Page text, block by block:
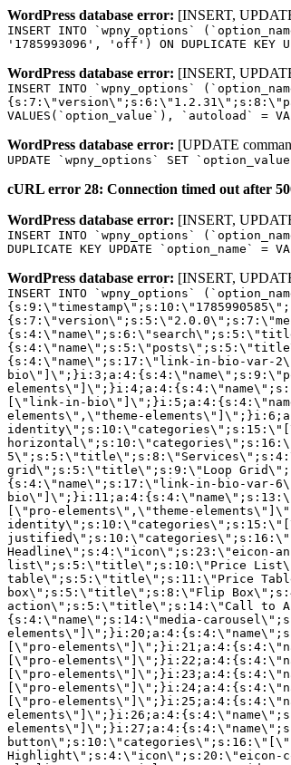
WordPress database error: [INSERT,
INSERT INTO `wpny_options`
'1785993096', 'off') ON DUPLICATE KEY
WordPress database error: [INSERT,
INSERT INTO `wpny_options`
VALUES(`option_value`), `autoload` =
WordPress database error: [UPDATE
UPDATE `wpny_options` SET
cURL error 28: Connection timed out after
WordPress database error: [INSERT,
INSERT INTO `wpny_options`
DUPLICATE KEY UPDATE
WordPress database error: [INSERT,
INSERT INTO `wpny_options` (`option_name`, `option_value`, `autoload`) VALUES ('_transient_elementor_remote_info_api_data_3.21.8', 'a:4:{s:9:\"timestamp\";s:10:\"1785990585\";s:14:\"upgrade_notice\";a:3:{s:7:\"version\";s:5:\"2.0.0\";s:7:\"message\";s:0:\"\";s:11:\"update_link\";s:0:\"\";}s:11:\"pro_widgets\";a:82:{i:0;a:4:{s:4:\"name\";s:6:\"search\";s:5:\"title\";s:6:\"Search\";s:4:\"icon\";s:17:\"eicon-site-search\";s:10:\"categories\";s:16:\"[\"pro-elements\"]\";}i:1;a:4:{s:4:\"name\";s:5:\"posts\";s:5:\"title\";s:5:\"Posts\";s:4:\"icon\";s:15:\"eicon-post-list\";s:10:\"categories\";s:16:\"[\"pro-elements\"]\";}i:2;a:4:{s:4:\"name\";s:17:\"link-in-bio-var-2\";s:5:\"title\";s:7:\"Classic\";s:4:\"icon\";s:19:\"eicon-site-identity\";s:10:\"categories\";s:15:\"[\"link-in-bio\"]\";}i:3;a:4:{s:4:\"name\";s:9:\"portfolio\";s:5:\"title\";s:9:\"Portfolio\";s:4:\"icon\";s:18:\"eicon-gallery-grid\";s:10:\"categories\";s:16:\"[\"pro-elements\"]\";}i:4;a:4:{s:4:\"name\";s:17:\"link-in-bio-var-3\";s:5:\"title\";s:8:\"Showcase\";s:4:\"icon\";s:19:\"eicon-site-identity\";s:10:\"categories\";s:15:\"[\"link-in-bio\"]\";}i:5;a:4:{s:4:\"name\";s:9:\"mega-menu\";s:5:\"title\";s:4:\"Menu\";s:4:\"icon\";s:15:\"eicon-mega-menu\";s:10:\"categories\";s:33:\"[\"pro-elements\",\"theme-elements\"]\";}i:6;a:4:{s:4:\"name\";s:17:\"link-in-bio-var-4\";s:5:\"title\";s:5:\"Links\";s:4:\"icon\";s:19:\"eicon-site-identity\";s:10:\"categories\";s:15:\"[\"link-in-bio\"]\";}i:7;a:4:{s:4:\"name\";s:4:\"form\";s:5:\"title\";s:4:\"Form\";s:4:\"icon\";s:21:\"eicon-form-horizontal\";s:10:\"categories\";s:16:\"[\"pro-elements\"]\";}i:8;a:4:{s:4:\"name\";s:17:\"link-in-bio-var-5\";s:5:\"title\";s:8:\"Services\";s:4:\"icon\";s:19:\"eicon-site-identity\";s:10:\"categories\";s:15:\"[\"link-in-bio\"]\";}i:9;a:4:{s:4:\"name\";s:9:\"loop-grid\";s:5:\"title\";s:9:\"Loop Grid\";s:4:\"icon\";s:18:\"eicon-loop-builder\";s:10:\"categories\";s:33:\"[\"pro-elements\",\"theme-elements\"]\";}i:10;a:4:{s:4:\"name\";s:17:\"link-in-bio-var-6\";s:5:\"title\";s:13:\"Portfolio Bio\";s:4:\"icon\";s:19:\"eicon-site-identity\";s:10:\"categories\";s:15:\"[\"link-in-bio\"]\";}i:11;a:4:{s:4:\"name\";s:13:\"loop-carousel\";s:5:\"title\";s:13:\"Loop Carousel\";s:4:\"icon\";s:19:\"eicon-carousel-loop\";s:10:\"categories\";s:33:\"[\"pro-elements\",\"theme-elements\"]\";}i:12;a:4:{s:4:\"name\";s:17:\"link-in-bio-var-7\";s:5:\"title\";s:13:\"Business Card\";s:4:\"icon\";s:19:\"eicon-site-identity\";s:10:\"categories\";s:15:\"[\"link-in-bio\"]\";}i:13;a:4:{s:4:\"name\";s:7:\"gallery\";s:5:\"title\";s:7:\"Gallery\";s:4:\"icon\";s:23:\"eicon-gallery-justified\";s:10:\"categories\";s:16:\"[\"pro-elements\"]\";}i:14;a:4:{s:4:\"name\";s:17:\"animated-headline\";s:5:\"title\";s:17:\"Animated Headline\";s:4:\"icon\";s:23:\"eicon-animated-